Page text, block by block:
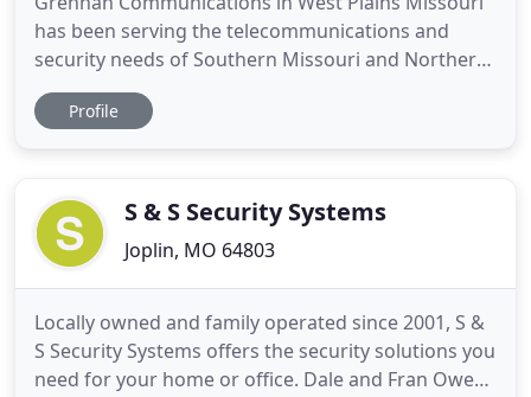
has been serving the telecommunications and
security needs of Southern Missouri and Northern
Arkansas for nearly 40 years. Grennan
Communications is an Authorized Tadiran Dealer,
location full-featured extension management
Profile
S & S Security Systems
Joplin, MO 64803
Locally owned and family operated since 2001, S &
S Security Systems offers the security solutions you
need for your home or office. Dale and Fran Owen